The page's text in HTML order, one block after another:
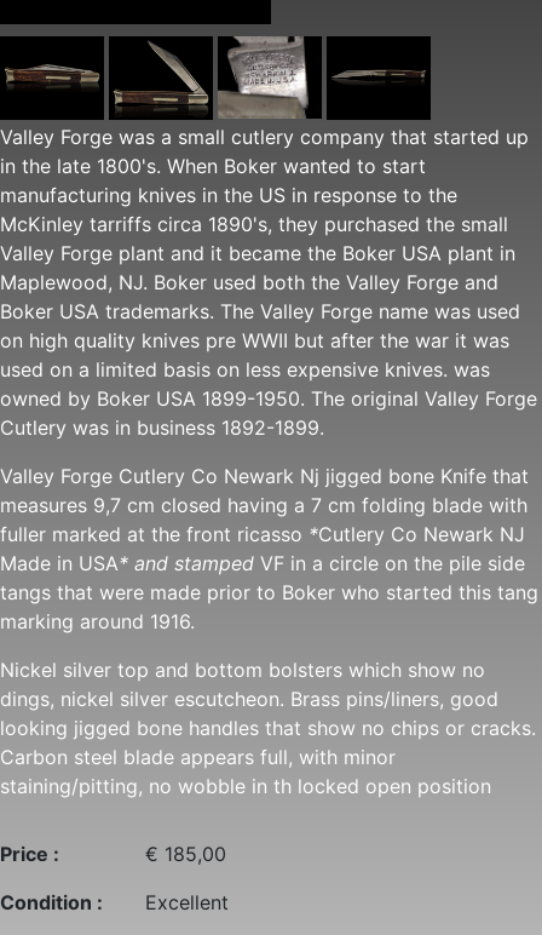
Valley Forge was a small cutlery company that started up
in the late 1800's. When Boker wanted to start
manufacturing knives in the US in response to the
McKinley tarriffs circa 1890's, they purchased the small
Valley Forge plant and it became the Boker USA plant in
Maplewood, NJ. Boker used both the Valley Forge and
Boker USA trademarks. The Valley Forge name was used
on high quality knives pre WWII but after the war it was
used on a limited basis on less expensive knives. was
owned by Boker USA 1899-1950. The original Valley Forge
Cutlery was in business 1892-1899.
Valley Forge Cutlery Co Newark Nj jigged bone Knife that
measures 9,7 cm closed having a 7 cm folding blade with
fuller marked at the front ricasso *Cutlery Co Newark NJ
Made in USA* and stamped VF in a circle on the pile side
tangs that were made prior to Boker who started this tang
marking around 1916.
Nickel silver top and bottom bolsters which show no
dings, nickel silver escutcheon. Brass pins/liners, good
looking jigged bone handles that show no chips or cracks.
Carbon steel blade appears full, with minor
staining/pitting, no wobble in th locked open position
Price :
€ 185,00
Condition :
Excellent